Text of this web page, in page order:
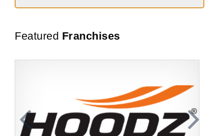
Featured Franchises